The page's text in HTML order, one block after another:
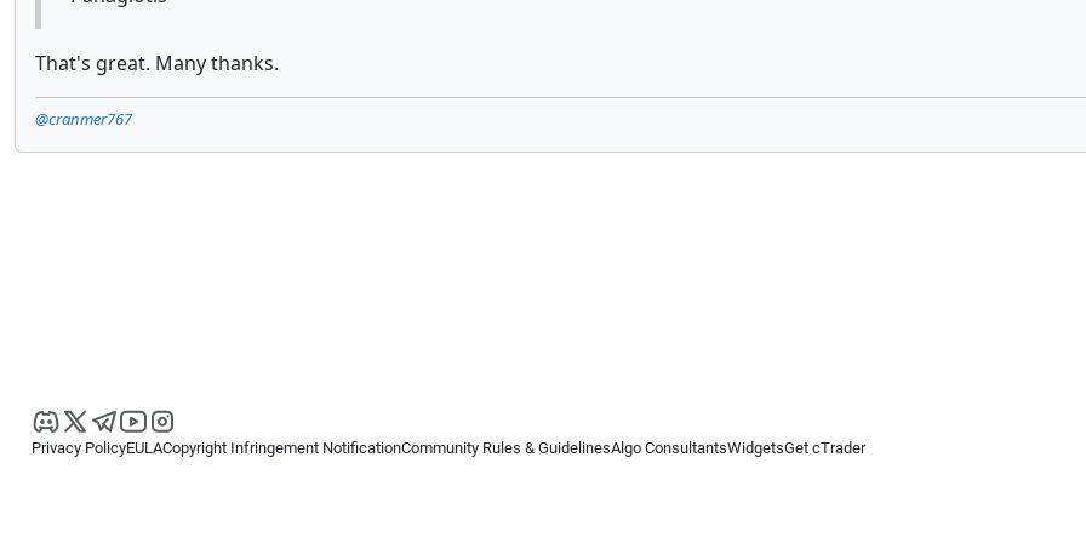
That's great. Many thanks.
@cranmer767
Privacy PolicyEULACopyright Infringement NotificationCommunity Rules & GuidelinesAlgo ConsultantsWidgetsGet cTrader